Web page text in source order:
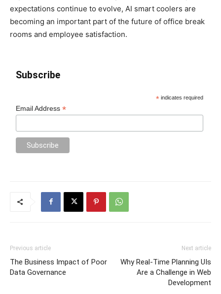
expectations continue to evolve, AI smart coolers are
becoming an important part of the future of office break
rooms and employee satisfaction.
Subscribe
* indicates required
Email Address*
Previous article
The Business Impact of Poor
Data Governance
Next article
Why Real-Time Planning UIs
Are a Challenge in Web
Development